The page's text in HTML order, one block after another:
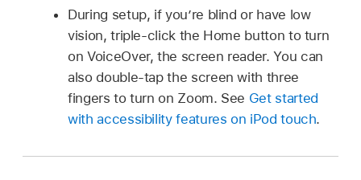
During setup, if you’re blind or have low
vision, triple-click the Home button to turn
on VoiceOver, the screen reader. You can
also double-tap the screen with three
fingers to turn on Zoom. See Get started
with accessibility features on iPod touch.